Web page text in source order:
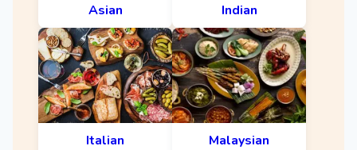
Asian Indian
Italian Malaysian